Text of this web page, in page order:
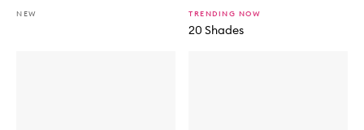
NEW TRENDING NOW
20 Shades